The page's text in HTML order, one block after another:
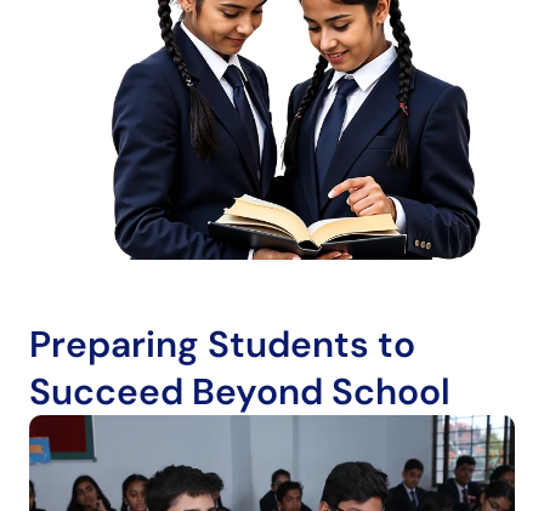
Preparing Students to
Succeed Beyond School